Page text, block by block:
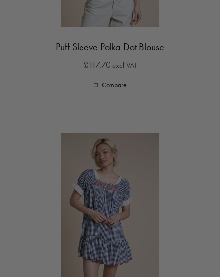
Puff Sleeve Polka Dot Blouse
£117.70 excl VAT
Compare